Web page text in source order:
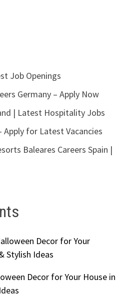
Job Openings
Germany – Apply Now
| Latest Hospitality Jobs
for Latest Vacancies
Baleares Careers Spain |
Decor for Your
Stylish Ideas
Decor for Your House in